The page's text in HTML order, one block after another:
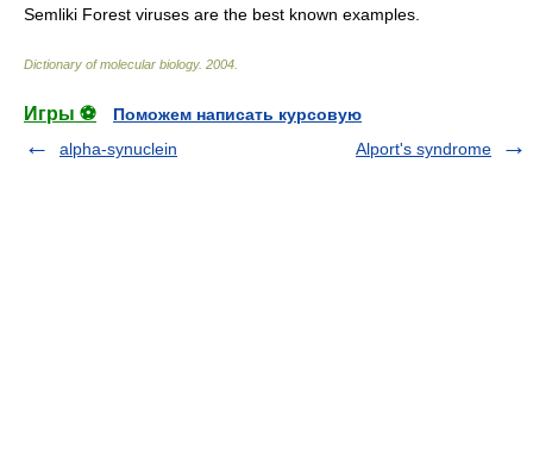
Semliki Forest viruses are the best known examples.
Dictionary of molecular biology. 2004
Игры ⚽
Поможем написать курсовую
alpha-synuclein
Alport's syndrome